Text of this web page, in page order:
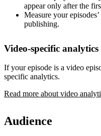
appear only after the
Measure your
publishing.
Video-specific analytics
If your episode is a video
specific analytics.
Read more about video
Audience